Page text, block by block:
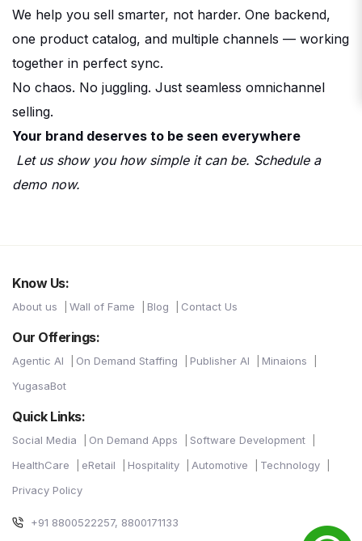
We help you sell smarter, not harder. One backend,
one product catalog, and multiple channels — working
together in perfect sync.
No chaos. No juggling. Just seamless omnichannel
selling.
Your brand deserves to be seen everywhere
Let us show you how simple it can be. Schedule a
demo now.
Know Us:
About us Wall of Fame Blog Contact Us
Our Offerings:
Agentic AI On Demand Staffing Publisher AI
Minaions
YugasaBot
Quick Links:
Social Media On Demand Apps
Software Development
HealthCare
eRetail Hospitality Automotive
Technology
Privacy Policy
+91 8800522257, 8800171133